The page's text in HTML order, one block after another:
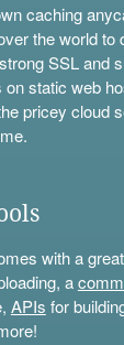
caching
the world to
SSL and
static web
pricey cloud
with a
a
APIs for